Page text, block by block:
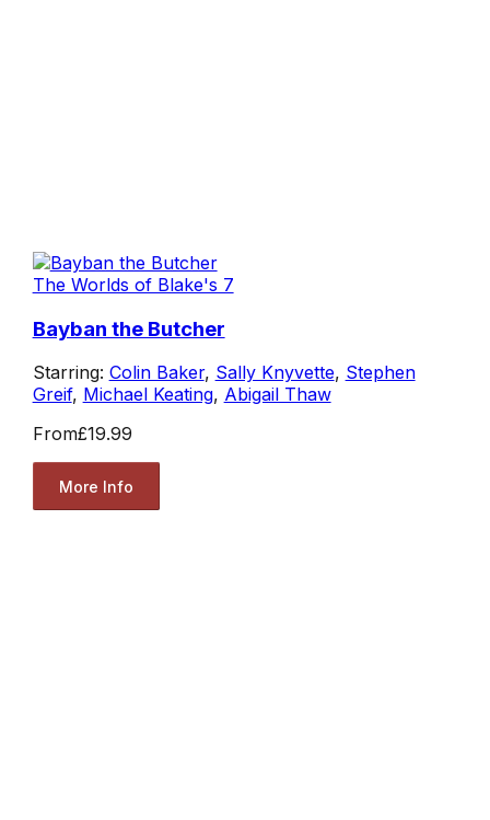
The Worlds of Blake's 7
Bayban the Butcher
Starring: Colin Baker, Sally Knyvette, Stephen
Greif, Michael Keating, Abigail Thaw
From£19.99
More Info